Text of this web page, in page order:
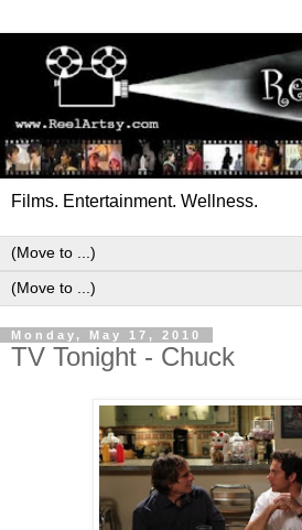
Films. Entertainment. Wellness.
Monday, May 17, 2010
TV Tonight - Chuck